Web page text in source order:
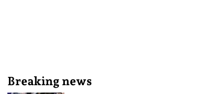
Breaking news